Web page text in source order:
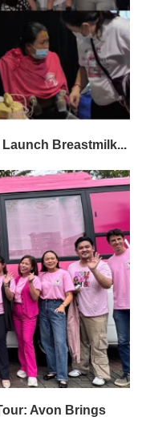
Breastmilk...
Avon Brings